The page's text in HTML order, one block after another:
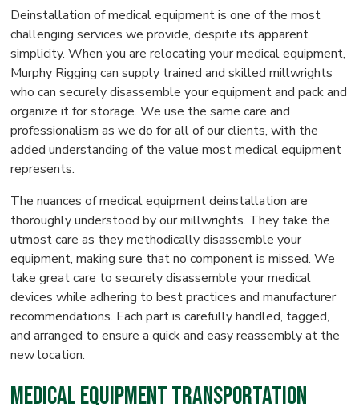
Deinstallation of medical equipment is one of the most
challenging services we provide, despite its apparent
simplicity. When you are relocating your medical equipment,
Murphy Rigging can supply trained and skilled millwrights
who can securely disassemble your equipment and pack and
organize it for storage. We use the same care and
professionalism as we do for all of our clients, with the
added understanding of the value most medical equipment
represents.
The nuances of medical equipment deinstallation are
thoroughly understood by our millwrights. They take the
utmost care as they methodically disassemble your
equipment, making sure that no component is missed. We
take great care to securely disassemble your medical
devices while adhering to best practices and manufacturer
recommendations. Each part is carefully handled, tagged,
and arranged to ensure a quick and easy reassembly at the
new location.
Medical Equipment Transportation